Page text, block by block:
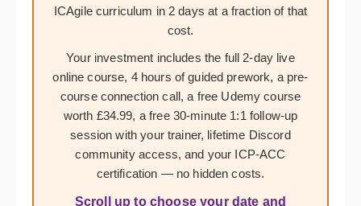
ICAgile curriculum in 2 days at a fraction of that
cost.
Your investment includes the full 2-day live
online course, 4 hours of guided prework, a pre-
course connection call, a free Udemy course
worth £34.99, a free 30-minute 1:1 follow-up
session with your trainer, lifetime Discord
community access, and your ICP-ACC
certification — no hidden costs.
Scroll up to choose your date and